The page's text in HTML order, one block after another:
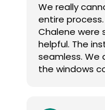
Thanks again
We really
entire process. Kerri and her daughter
Chalene were
helpful. The installation process was
seamless. We are so very happy to have
the windows